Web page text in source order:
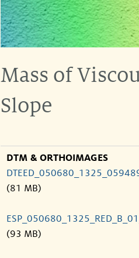
Mass of
Slope
DTM & ORTHOIMAGES
(81 MB)
(93 MB)